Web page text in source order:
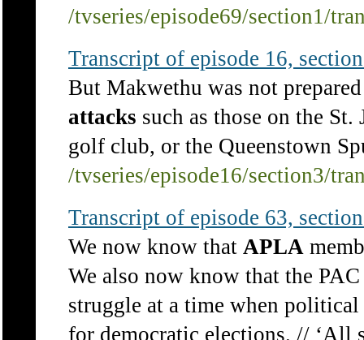
/tvseries/episode69/section1/
Transcript of episode 16,
But Makwethu was not
attacks such as those on the
golf club, or the Queenstown
/tvseries/episode16/section3/
Transcript of episode 63,
We now know that APLA
We also now know that the
struggle at a time when
for democratic elections. // ‘All